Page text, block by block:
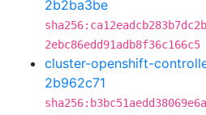
2b2ba3be
2ebc86edd91adb8f36c166c5
cluster-openshift-
2b962c71